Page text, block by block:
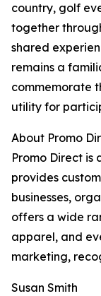
country, golf
together
shared
remains a
commemorate
utility for
About Promo
Promo Direct
provides
businesses,
offers a wide
apparel, and
marketing,
Susan Smith